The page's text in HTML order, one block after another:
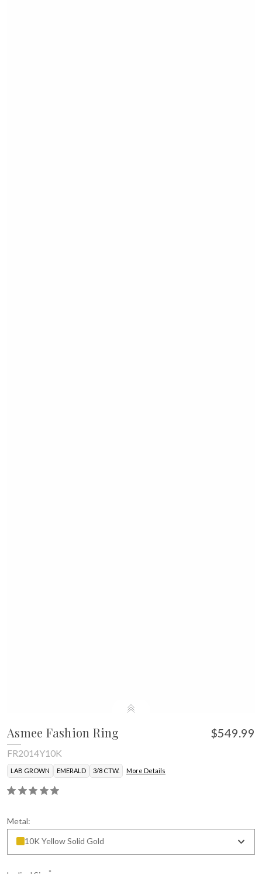
Asmee Fashion Ring $549.99
FR2014Y10K
LAB GROWN EMERALD 3/8 CTW. More Details
Metal:
10K Yellow Solid Gold